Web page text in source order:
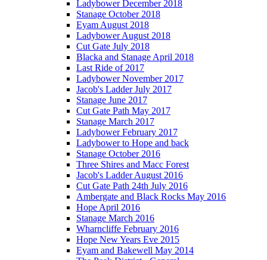
Ladybower December 2018
Stanage October 2018
Eyam August 2018
Ladybower August 2018
Cut Gate July 2018
Blacka and Stanage April 2018
Last Ride of 2017
Ladybower November 2017
Jacob's Ladder July 2017
Stanage June 2017
Cut Gate Path May 2017
Stanage March 2017
Ladybower February 2017
Ladybower to Hope and back
Stanage October 2016
Three Shires and Macc Forest
Jacob's Ladder August 2016
Cut Gate Path 24th July 2016
Ambergate and Black Rocks May 2016
Hope April 2016
Stanage March 2016
Wharncliffe February 2016
Hope New Years Eve 2015
Eyam and Bakewell May 2014